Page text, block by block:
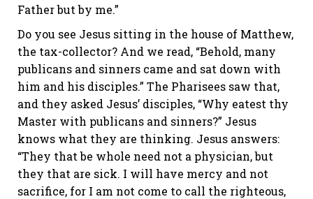
Father but by me.”
Do you see Jesus sitting in the house of Matthew,
the tax-collector? And we read, “Behold, many
publicans and sinners came and sat down with
him and his disciples.” The Pharisees saw that,
and they asked Jesus’ disciples, “Why eatest thy
Master with publicans and sinners?” Jesus
knows what they are thinking. Jesus answers:
“They that be whole need not a physician, but
they that are sick. I will have mercy and not
sacrifice, for I am not come to call the righteous,